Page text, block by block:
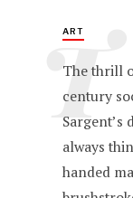
ART
T
The thrill
century
Sargent’s
always
handed